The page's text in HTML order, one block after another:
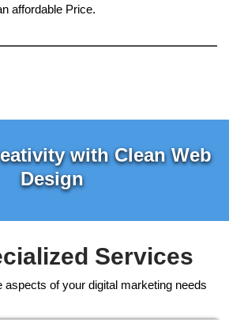
affordable Price.
with Clean Web
Design
Services
aspects of your digital marketing needs